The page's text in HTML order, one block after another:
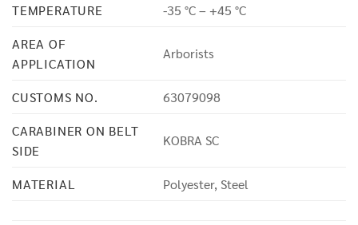
TEMPERATURE
-35 °C – +45 °C
AREA OF
APPLICATION
Arborists
CUSTOMS NO.
63079098
CARABINER ON BELT
SIDE
KOBRA SC
MATERIAL Polyester, Steel